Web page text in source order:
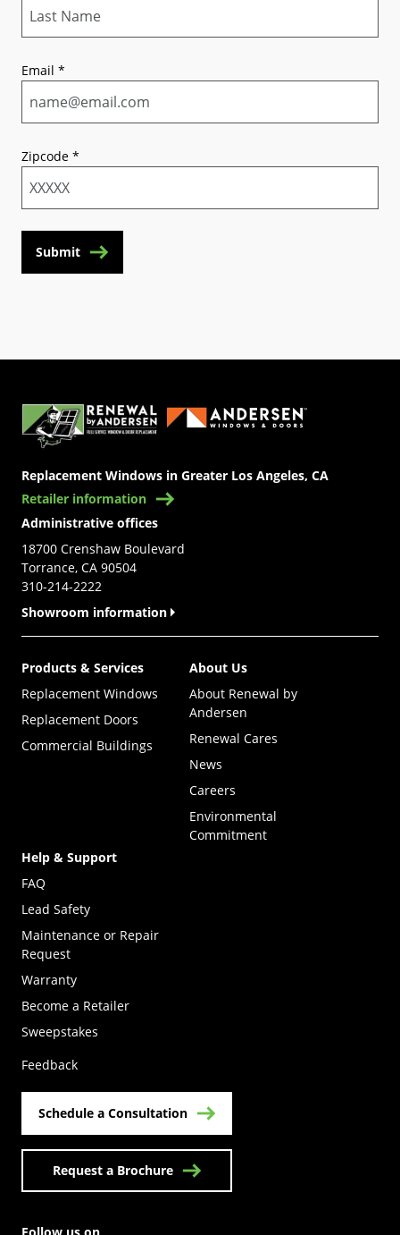
Email *
Zipcode *
Submit
Replacement Windows in Greater Los Angeles, CA
Retailer information
Administrative offices
18700 Crenshaw Boulevard
Torrance, CA 90504
310-214-2222
Showroom information
Products & Services
Replacement Windows
Replacement Doors
Commercial Buildings
About Us
About Renewal by
Andersen
Renewal Cares
News
Careers
Environmental
Commitment
Help & Support
FAQ
Lead Safety
Maintenance or Repair
Request
Warranty
Become a Retailer
Sweepstakes
Feedback
Schedule a Consultation
Request a Brochure